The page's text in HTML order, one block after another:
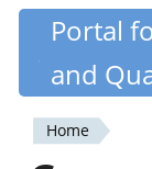
Skip
content
Portal
and
You
Home